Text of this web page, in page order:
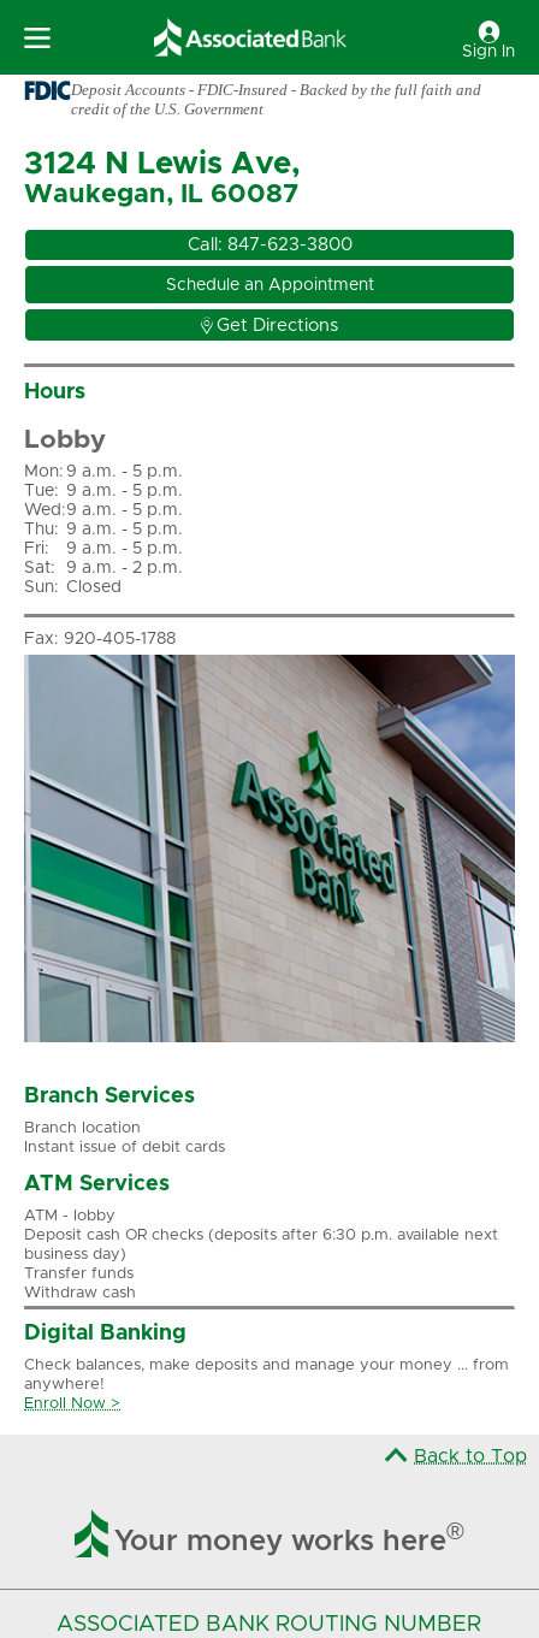
Sign In
Deposit Accounts - FDIC-Insured - Backed by the full faith and
credit of the U.S. Government
3124 N Lewis Ave,
Waukegan, IL 60087
Call: 847-623-3800
Schedule an Appointment
 Get Directions
Hours
Lobby
Mon: 9 a.m. - 5 p.m.
Tue: 9 a.m. - 5 p.m.
Wed :9 a.m. - 5 p.m.
Thu: 9 a.m. - 5 p.m.
Fri:
9 a.m. - 5 p.m.
Sat:
9 a.m. - 2 p.m.
Sun: Closed
Fax: 920-405-1788
Branch Services
Branch location
Instant issue of debit cards
ATM Services
ATM - lobby
Deposit cash OR checks (deposits after 6:30 p.m. available next
business day)
Transfer funds
Withdraw cash
Digital Banking
Check balances, make deposits and manage your money ... from
anywhere!
Enroll Now >
Back to Top
 Your money works here®
ASSOCIATED BANK ROUTING NUMBER